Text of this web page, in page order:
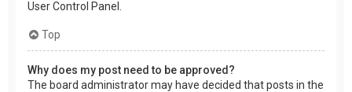
User Control Panel.
Top
Why does my post need to be approved?
The board administrator may have decided that posts in the